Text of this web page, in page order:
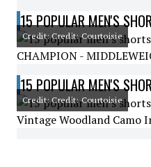
15 POPULAR MEN'S
Credit: Credit: Courtoisie
CHAMPION -
15 POPULAR MEN'S
Credit: Credit: Courtoisie
Vintage Woodland